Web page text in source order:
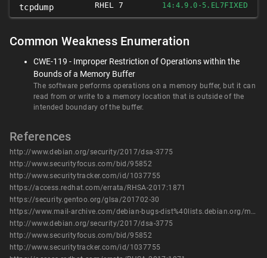
tcpdump RHEL 7 14:4.9.0-5.EL7FIXED
Common Weakness Enumeration
CWE-119 - Improper Restriction of Operations within the
Bounds of a Memory Buffer
The software performs operations on a memory buffer, but it can
read from or write to a memory location that is outside of the
intended boundary of the buffer.
References
http://www.debian.org/security/2017/dsa-3775
http://www.securityfocus.com/bid/95852
http://www.securitytracker.com/id/1037755
https://access.redhat.com/errata/RHSA-2017:1871
https://security.gentoo.org/glsa/201702-30
https://www.mail-archive.com/debian-bugs-dist%40lists.debian.org/msg1494526.html
http://www.debian.org/security/2017/dsa-3775
http://www.securityfocus.com/bid/95852
http://www.securitytracker.com/id/1037755